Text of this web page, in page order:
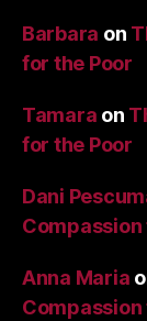
Barbara on
for the Poor
Tamara on
for the Poor
Dani
Compassion
Anna Maria
Compassion